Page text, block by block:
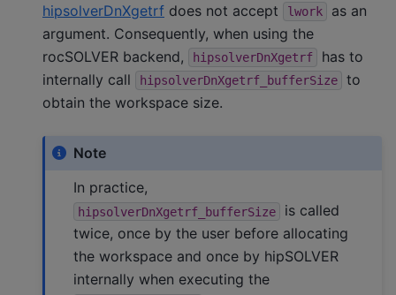
hipsolverDnXgetrf does not accept lwork
as an
argument. Consequently, when using the
rocSOLVER backend,
hipsolverDnXgetrf
has to
internally call
hipsolverDnXgetrf_bufferSize
to
obtain the workspace size.
Note
In practice,
hipsolverDnXgetrf_bufferSize
is called
twice, once by the user before allocating
the workspace and once by hipSOLVER
internally when executing the